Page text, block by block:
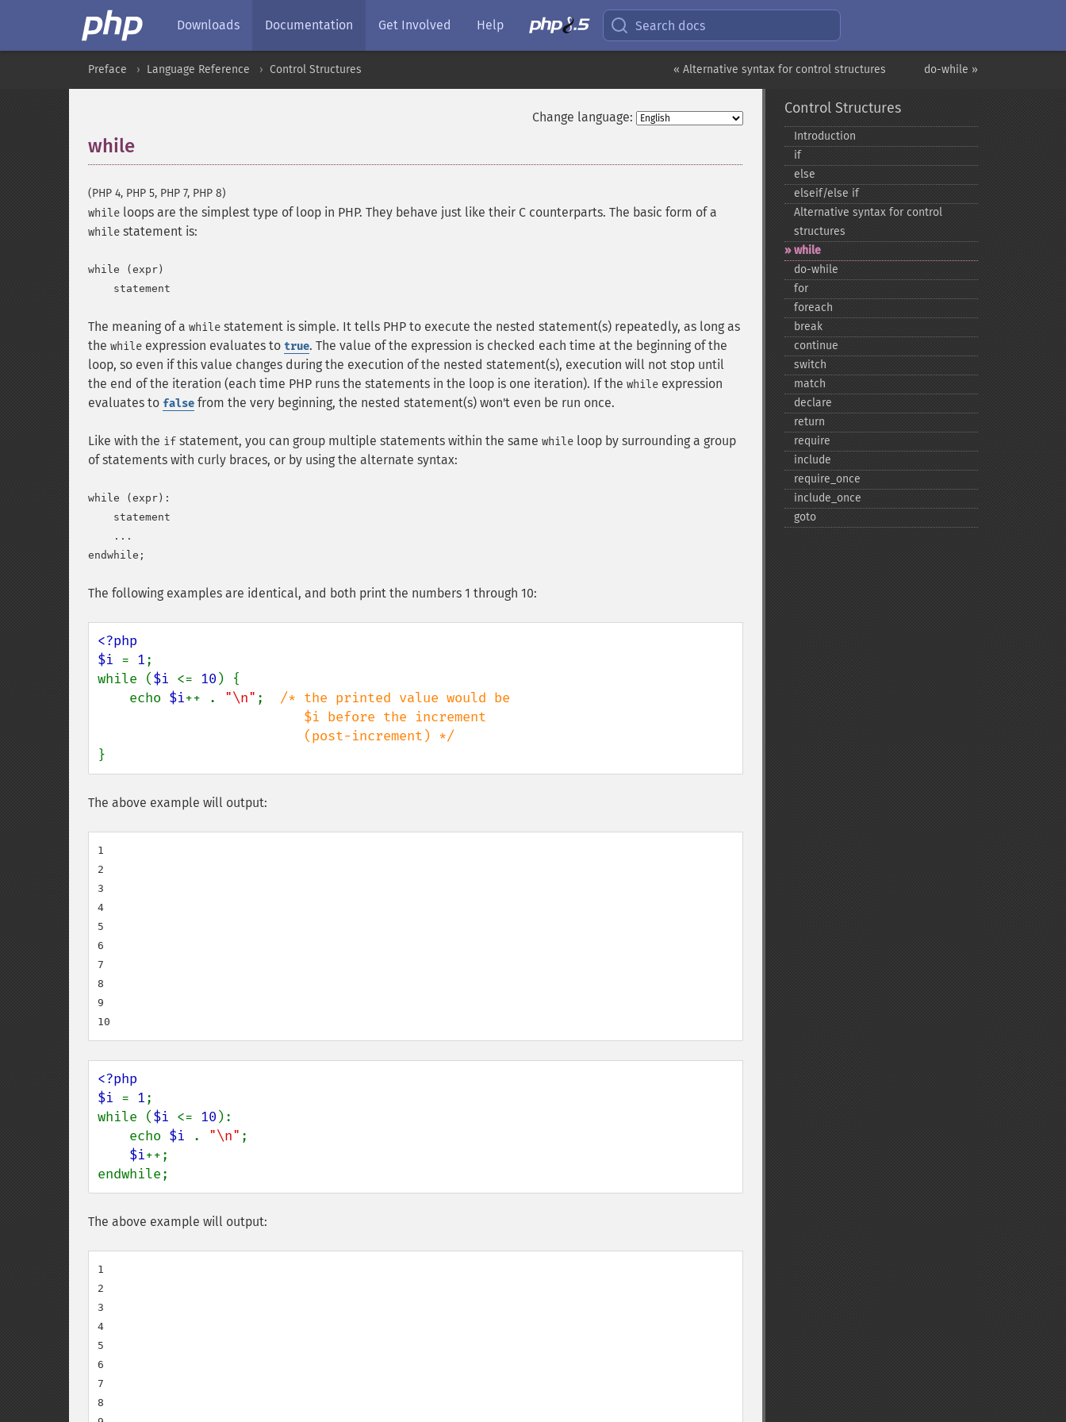
Downloads Documentation Get Involved Help Search docs
do-while »
« Alternative syntax for control structures
Preface Language Reference Control Structures
Change language:
while
(PHP 4, PHP 5, PHP 7, PHP 8)
while loops are the simplest type of loop in PHP. They behave just like their C counterparts. The basic form of a
while statement is:
while (expr)
The meaning of a while statement is simple. It tells PHP to execute the nested statement(s) repeatedly, as long as
the while expression evaluates to true. The value of the expression is checked each time at the beginning of the
loop, so even if this value changes during the execution of the nested statement(s), execution will not stop until
the end of the iteration (each time PHP runs the statements in the loop is one iteration). If the while expression
evaluates to false from the very beginning, the nested statement(s) won't even be run once.
Like with the if statement, you can group multiple statements within the same while loop by surrounding a group
of statements with curly braces, or by using the alternate syntax:
while (expr):
    statement
    ...
The following examples are identical, and both print the numbers 1 through 10:
<?php
$i = 1;
while ($i <= 10 ) {
    echo
$i++ . "\n" ; /* the printed value would be
}
The above example will output:
1
2
3
4
5
6
7
8
9
<?php
$i = 1;
while ($i <= 10 ):
    echo
$i . "\n" ;
$i++;
endwhile;
The above example will output:
1
2
3
4
5
6
7
8
Control Structures
Introduction
if
else
elseif/else if
Alternative syntax for control
structures
while
do-​while
for
foreach
break
continue
switch
match
declare
return
require
include
require_​once
include_​once
goto